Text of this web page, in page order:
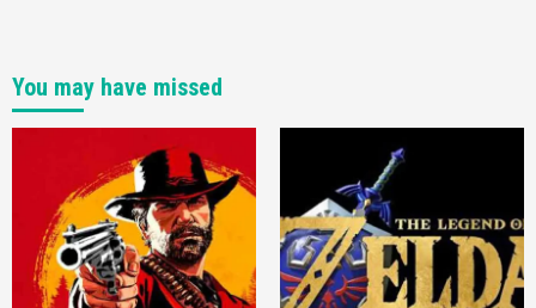
You may have missed